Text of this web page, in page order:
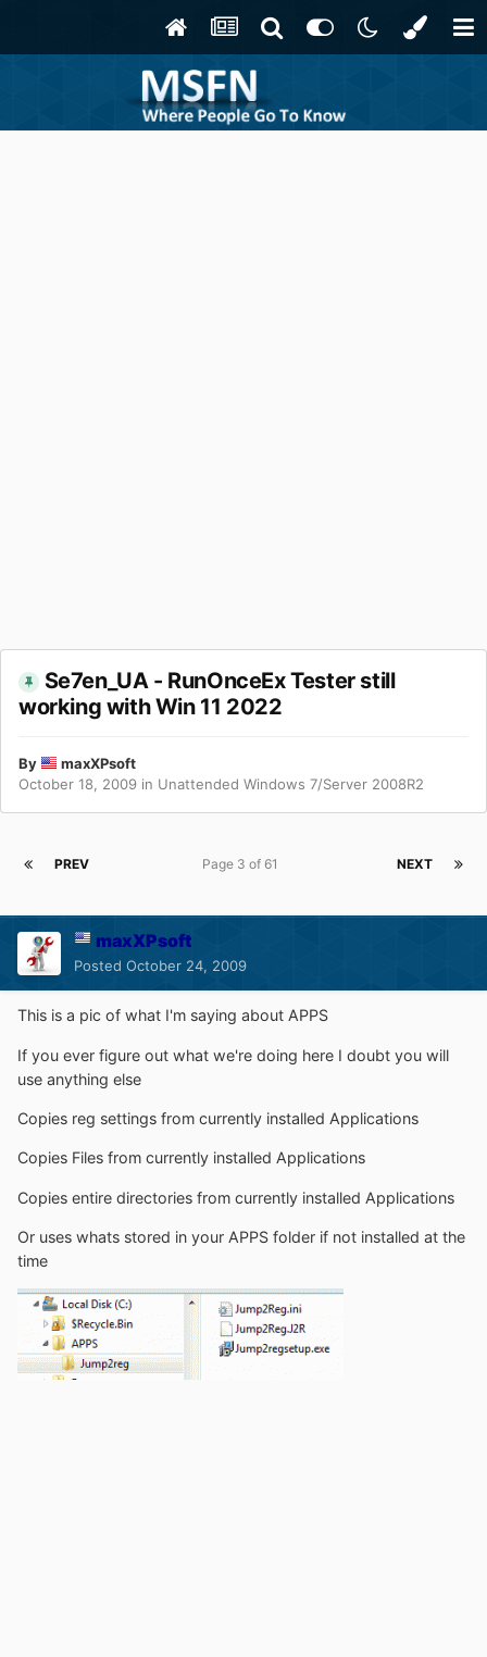
Se7en_UA - RunOnceEx Tester still
working with Win 11 2022
By
maxXPsoft
October 18, 2009 in Unattended Windows 7/Server 2008R2
PREV NEXT
Page 3 of 61
maxXPsoft
Posted October 24, 2009
This is a pic of what I'm saying about APPS
If you ever figure out what we're doing here I doubt you will
use anything else
Copies reg settings from currently installed Applications
Copies Files from currently installed Applications
Copies entire directories from currently installed Applications
Or uses whats stored in your APPS folder if not installed at the
time